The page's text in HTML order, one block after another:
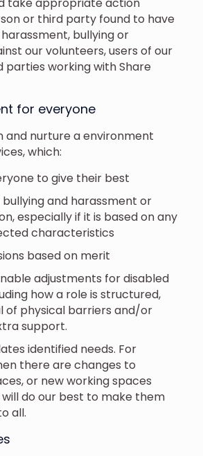
or third party found to have
bullying or
our volunteers, users of our
parties working with Share
for everyone
and nurture a environment
which:
to give their best
and harassment or
especially if it is based on any
characteristics
based on merit
adjustments for disabled
how a role is structured,
of physical barriers and/or
support.
identified needs. For
there are changes to
or new working spaces
do our best to make them
all.